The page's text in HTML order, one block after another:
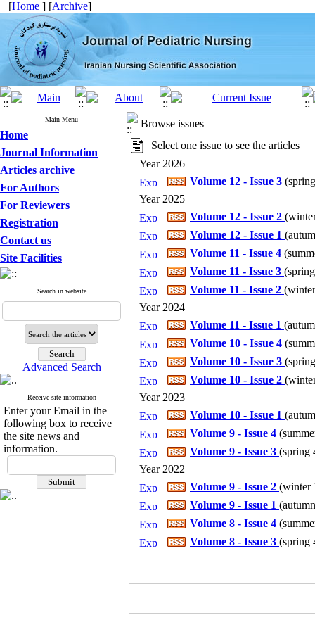
[Home ] [Archive]
Main Menu
Home
Journal Information
Articles archive
For Authors
For Reviewers
Registration
Contact us
Site Facilities
Search in website
Advanced Search
Receive site information
Enter your Email in the
following box to receive
the site news and
information.
Browse issues
Select one issue to see the articles
Year 2026
Volume 12 - Issue 3 (
Year 2025
Volume 12 - Issue 2 (
Volume 12 - Issue 1 (
Volume 11 - Issue 4 (
Volume 11 - Issue 3 (
Volume 11 - Issue 2 (
Year 2024
Volume 11 - Issue 1 (
Volume 10 - Issue 4 (
Volume 10 - Issue 3 (
Volume 10 - Issue 2 (
Year 2023
Volume 10 - Issue 1 (
Volume 9 - Issue 4 (
Volume 9 - Issue 3 (spring
Year 2022
Volume 9 - Issue 2 (winter
Volume 9 - Issue 1 (
Volume 8 - Issue 4 (
Volume 8 - Issue 3 (spring